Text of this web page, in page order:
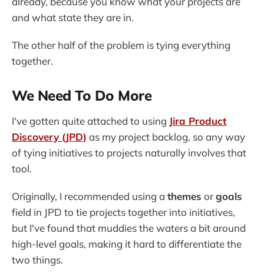
and what state they are in.
The other half of the problem is tying everything
together.
We Need To Do More
I've gotten quite attached to using Jira Product
Discovery (JPD) as my project backlog, so any way
of tying initiatives to projects naturally involves that
tool.
Originally, I recommended using a themes orgoals
field in JPD to tie projects together into initiatives,
but I've found that muddies the waters a bit around
high-level goals, making it hard to differentiate the
two things.